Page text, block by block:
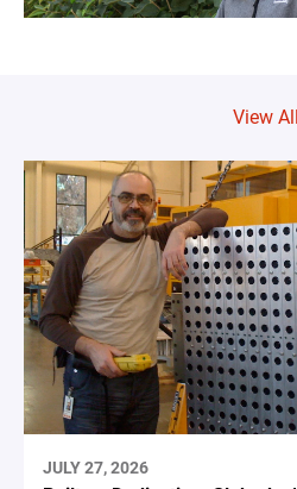
View All
JULY 27, 2026